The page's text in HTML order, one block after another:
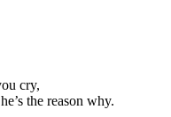
cry,
the reason why.